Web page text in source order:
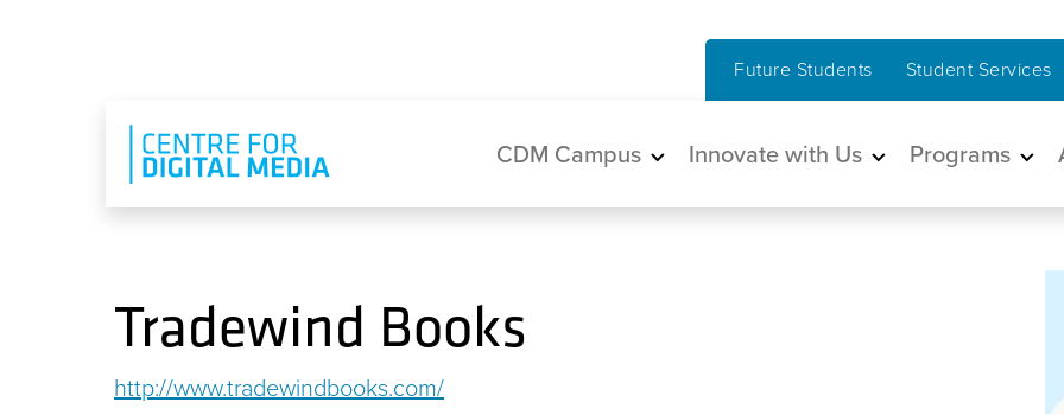
Future Students Student Services
Main navigation
CDM Campus Innovate with Us Programs
Tradewind Books
http://www.tradewindbooks.com/